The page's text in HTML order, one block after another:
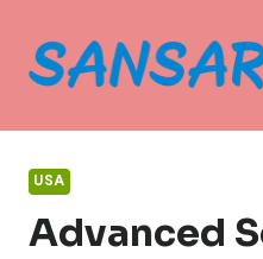
content
USA
Advanced